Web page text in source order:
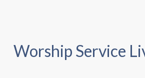
Worship Service